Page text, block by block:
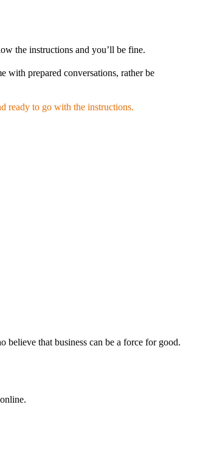
the instructions and you’ll be fine.
with prepared conversations, rather be
ready to go with the instructions.
that business can be a force for good.